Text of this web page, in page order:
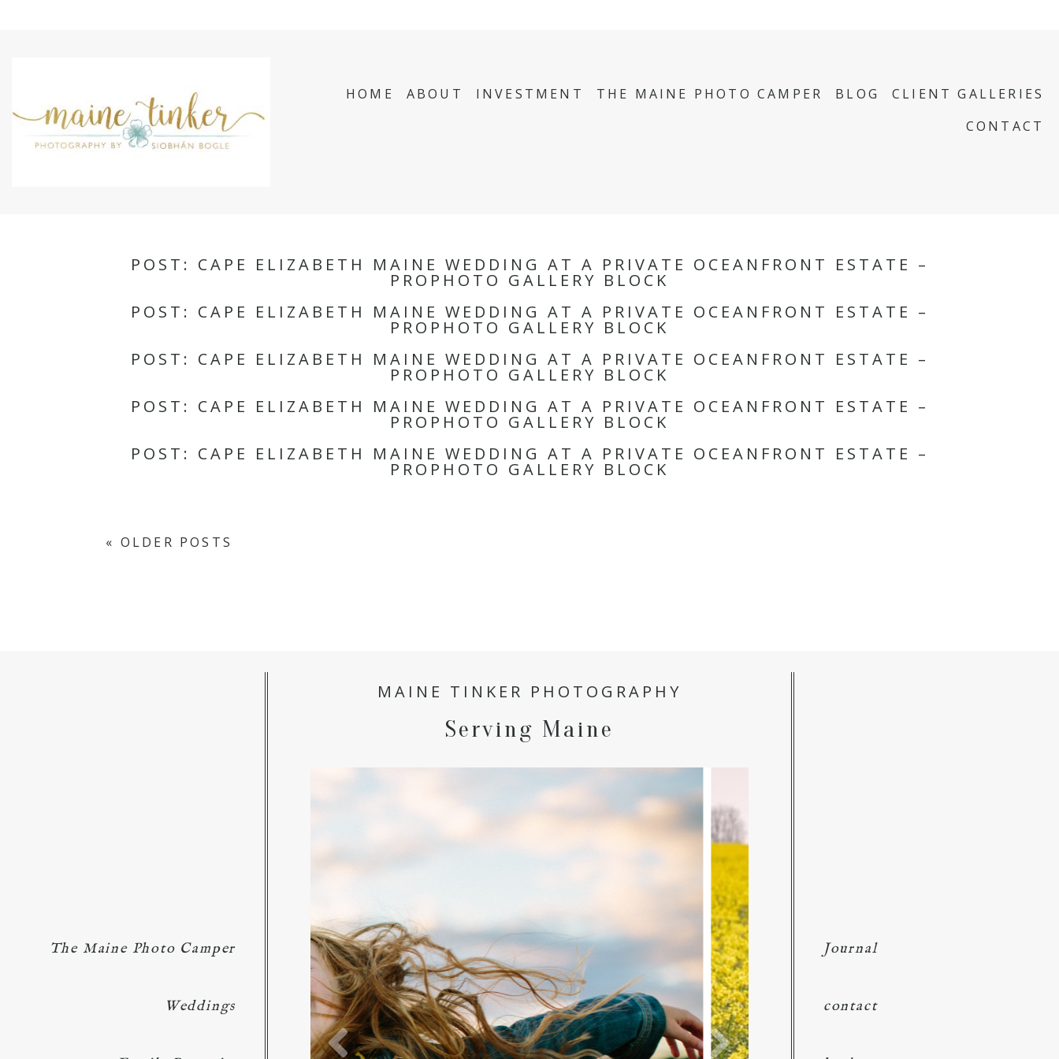
HOME ABOUT INVESTMENT THE MAINE PHOTO CAMPER BLOG
CLIENT GALLERIES
CONTACT
POST: CAPE ELIZABETH MAINE WEDDING AT A PRIVATE OCEANFRONT ESTATE –
PROPHOTO GALLERY BLOCK
POST: CAPE ELIZABETH MAINE WEDDING AT A PRIVATE OCEANFRONT ESTATE –
PROPHOTO GALLERY BLOCK
POST: CAPE ELIZABETH MAINE WEDDING AT A PRIVATE OCEANFRONT ESTATE –
PROPHOTO GALLERY BLOCK
POST: CAPE ELIZABETH MAINE WEDDING AT A PRIVATE OCEANFRONT ESTATE –
PROPHOTO GALLERY BLOCK
POST: CAPE ELIZABETH MAINE WEDDING AT A PRIVATE OCEANFRONT ESTATE –
PROPHOTO GALLERY BLOCK
« OLDER POSTS
The Maine Photo Camper
Weddings
MAINE TINKER PHOTOGRAPHY
Serving Maine
Journal
contact